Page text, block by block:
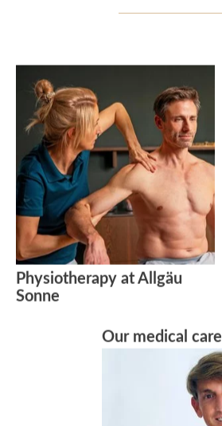
Physiotherapy at Allgäu
Sonne
Our medical care